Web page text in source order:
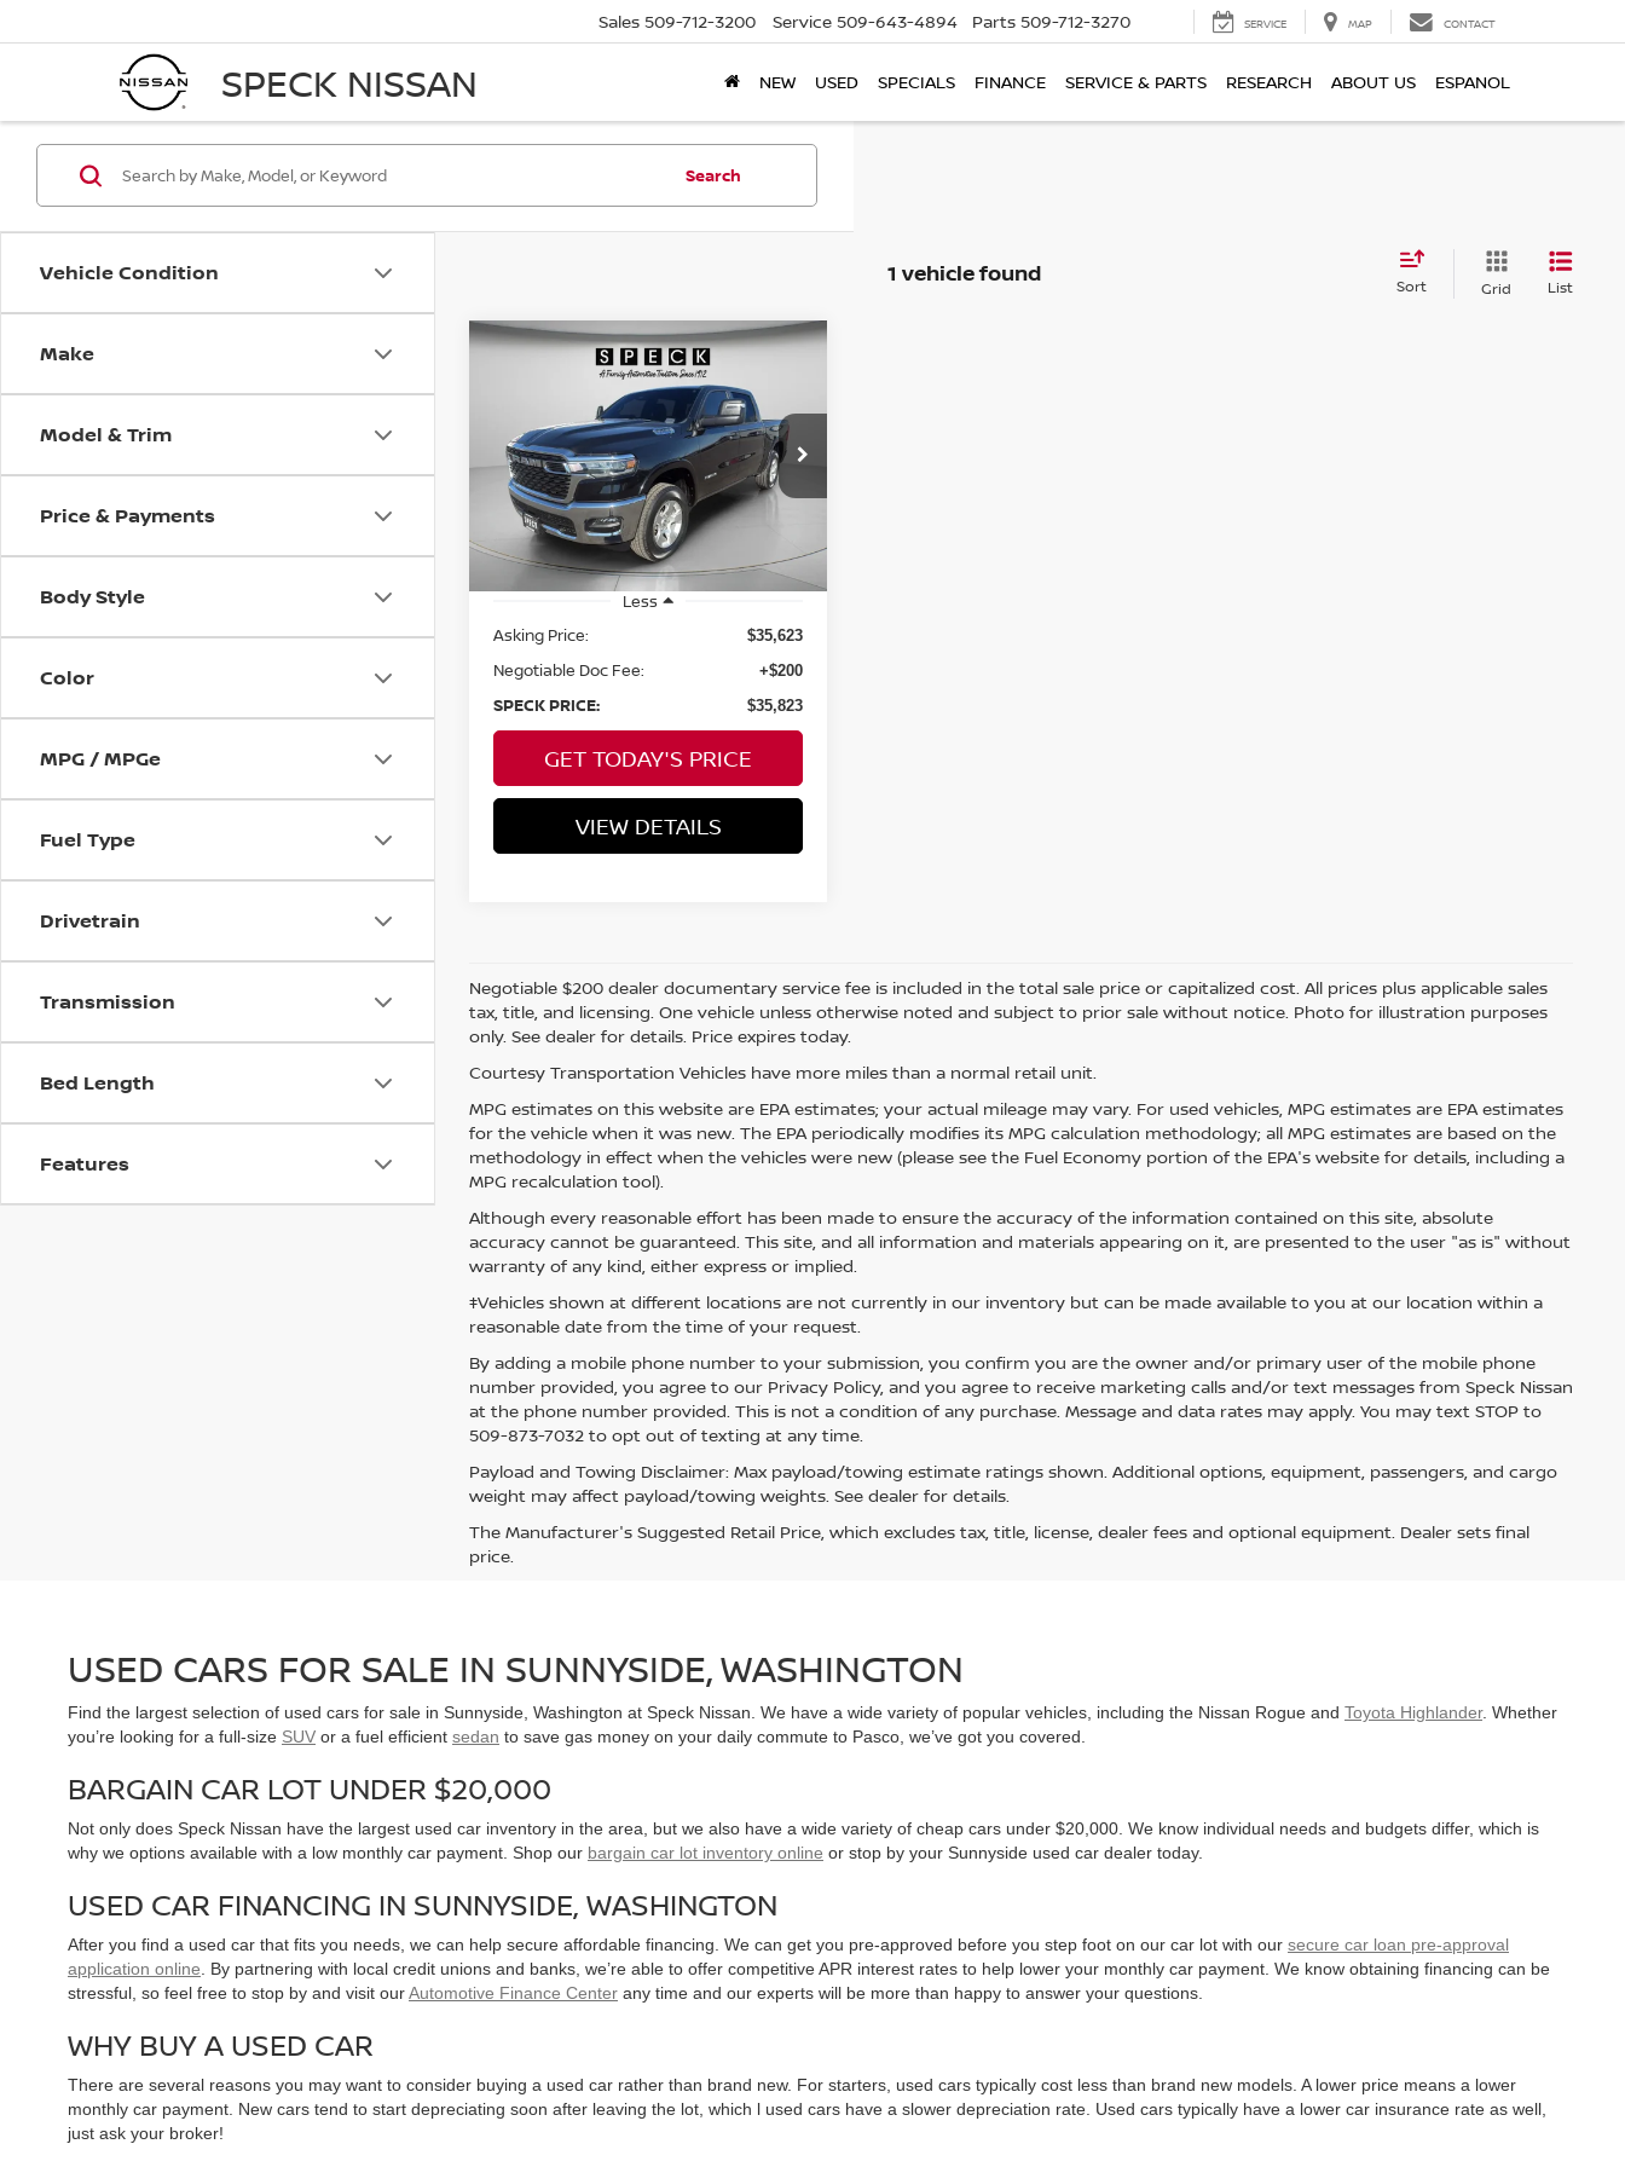
SPECK NISSAN
Sales 509-712-3200 Service 509-643-4894 Parts 509-712-3270 SERVICE MAP CONTACT
NEW USED SPECIALS FINANCE SERVICE & PARTS RESEARCH ABOUT US ESPANOL
Vehicle Condition
Make
Model & Trim
Price & Payments
Body Style
Color
MPG / MPGe
Fuel Type
Drivetrain
Transmission
Bed Length
Features
Search
1 vehicle found Sort Grid List
RAM 1500BIG
HORN CREW CAB 4X4
VIN:1C6RRFFG6SN502755Stock: U502755
Available For
Sale
25,491
mi
Ext.
FINANCE
$35,823
SPECK PRICE
Less
Asking Price:
$35,623
Negotiable Doc Fee: +$200
SPECK PRICE: $35,823
GET TODAY'S PRICE
VIEW DETAILS
Compare Vehicle
Negotiable $200 dealer documentary service fee is included in the total sale price or capitalized cost. All prices plus applicable sales
tax, title, and licensing. One vehicle unless otherwise noted and subject to prior sale without notice. Photo for illustration purposes
only. See dealer for details. Price expires today.
Courtesy Transportation Vehicles have more miles than a normal retail unit.
MPG estimates on this website are EPA estimates; your actual mileage may vary. For used vehicles, MPG estimates are EPA estimates
for the vehicle when it was new. The EPA periodically modifies its MPG calculation methodology; all MPG estimates are based on the
methodology in effect when the vehicles were new (please see the Fuel Economy portion of the EPA's website for details, including a
MPG recalculation tool).
Although every reasonable effort has been made to ensure the accuracy of the information contained on this site, absolute
accuracy cannot be guaranteed. This site, and all information and materials appearing on it, are presented to the user "as is" without
warranty of any kind, either express or implied.
‡Vehicles shown at different locations are not currently in our inventory but can be made available to you at our location within a
reasonable date from the time of your request.
By adding a mobile phone number to your submission, you confirm you are the owner and/or primary user of the mobile phone
number provided, you agree to our Privacy Policy, and you agree to receive marketing calls and/or text messages from Speck Nissan
at the phone number provided. This is not a condition of any purchase. Message and data rates may apply. You may text STOP to
509-873-7032 to opt out of texting at any time.
Payload and Towing Disclaimer: Max payload/towing estimate ratings shown. Additional options, equipment, passengers, and cargo
weight may affect payload/towing weights. See dealer for details.
The Manufacturer's Suggested Retail Price, which excludes tax, title, license, dealer fees and optional equipment. Dealer sets final
price.
USED CARS FOR SALE IN SUNNYSIDE, WASHINGTON
Find the largest selection of used cars for sale in Sunnyside, Washington at Speck Nissan. We have a wide variety of popular vehicles, including the Nissan Rogue and Toyota Highlander. Whether
you’re looking for a full-size SUV or a fuel efficient sedan to save gas money on your daily commute to Pasco, we’ve got you covered.
BARGAIN CAR LOT UNDER $20,000
Not only does Speck Nissan have the largest used car inventory in the area, but we also have a wide variety of cheap cars under $20,000. We know individual needs and budgets differ, which is
why we options available with a low monthly car payment. Shop our bargain car lot inventory online or stop by your Sunnyside used car dealer today.
USED CAR FINANCING IN SUNNYSIDE, WASHINGTON
After you find a used car that fits you needs, we can help secure affordable financing. We can get you pre-approved before you step foot on our car lot with our secure car loan pre-approval
application online . By partnering with local credit unions and banks, we’re able to offer competitive APR interest rates to help lower your monthly car payment. We know obtaining financing can be
stressful, so feel free to stop by and visit ourAutomotive Finance Center any time and our experts will be more than happy to answer your questions.
WHY BUY A USED CAR
There are several reasons you may want to consider buying a used car rather than brand new. For starters, used cars typically cost less than brand new models. A lower price means a lower
monthly car payment. New cars tend to start depreciating soon after leaving the lot, which l used cars have a slower depreciation rate. Used cars typically have a lower car insurance rate as well,
just ask your broker!